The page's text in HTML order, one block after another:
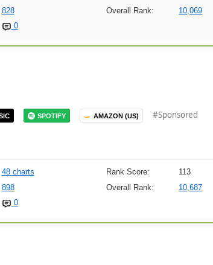
828 Overall Rank:
10,069
0
SPOTIFY AMAZON (US) #Sponsored
48 charts Rank Score:
113
898 Overall Rank:
10,687
0